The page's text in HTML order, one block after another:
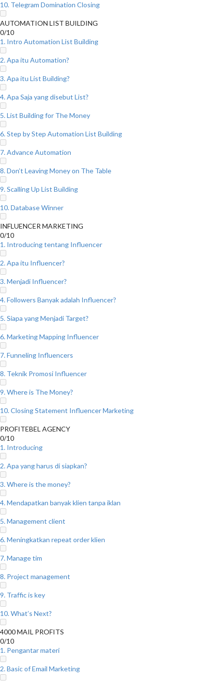
10. Telegram Domination Closing
AUTOMATION LIST BUILDING
0/10
1. Intro Automation List Building
2. Apa itu Automation?
3. Apa itu List Building?
4. Apa Saja yang disebut List?
5. List Building for The Money
6. Step by Step Automation List Building
7. Advance Automation
8. Don’t Leaving Money on The Table
9. Scalling Up List Building
10. Database Winner
INFLUENCER MARKETING
0/10
1. Introducing tentang Influencer
2. Apa itu Influencer?
3. Menjadi Influencer?
4. Followers Banyak adalah Influencer?
5. Siapa yang Menjadi Target?
6. Marketing Mapping Influencer
7. Funneling Influencers
8. Teknik Promosi Influencer
9. Where is The Money?
10. Closing Statement Influencer Marketing
PROFITEBEL AGENCY
0/10
1. Introducing
2. Apa yang harus di siapkan?
3. Where is the money?
4. Mendapatkan banyak klien tanpa iklan
5. Management client
6. Meningkatkan repeat order klien
7. Manage tim
8. Project management
9. Traffic is key
10. What’s Next?
4000 MAIL PROFITS
0/10
1. Pengantar materi
2. Basic of Email Marketing